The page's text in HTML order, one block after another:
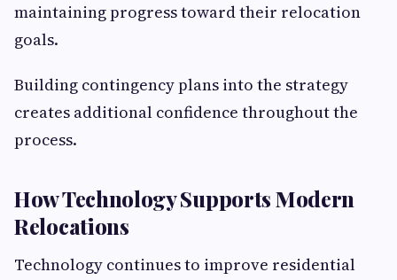
maintaining progress toward their relocation
goals.
Building contingency plans into the strategy
creates additional confidence throughout the
process.
How Technology Supports Modern
Relocations
Technology continues to improve residential